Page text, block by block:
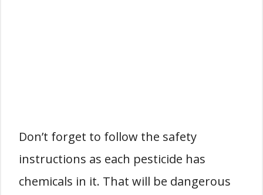
Don’t forget to follow the safety
instructions as each pesticide has
chemicals in it. That will be dangerous